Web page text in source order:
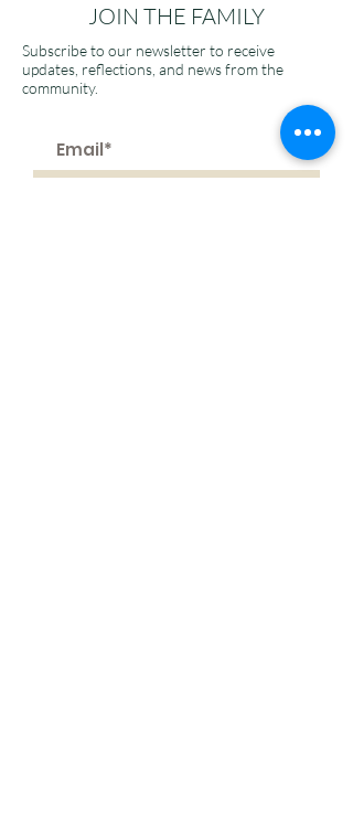
JOIN THE FAMILY
Subscribe to our newsletter to receive
updates, reflections, and news from the
community.